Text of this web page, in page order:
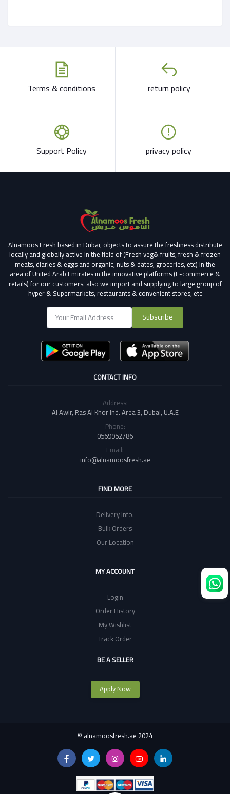
Terms & conditions return policy
Support Policy privacy policy
Alnamoos Fresh based in Dubai, objects to assure the freshness distribute
locally and globally active in the field of (Fresh veg& fruits, fresh & frozen
meats, diaries & eggs and organic, nuts & dates, groceries, etc) in the
area of United Arab Emirates in the innovative platforms (E-commerce &
retails) for our customers. also we import and supplying to large group of
hyper & Supermarkets, restaurants & convenient stores, etc
Subscribe
CONTACT INFO
Address:
Al Awir, Ras Al Khor Ind. Area 3, Dubai, U.A.E
Phone:
0569952786
Email:
info@alnamoosfresh.ae
FIND MORE
Delivery Info.
Bulk Orders
Our Location
MY ACCOUNT
Login
Order History
My Wishlist
Track Order
BE A SELLER
Apply Now
© alnamoosfresh.ae 2024